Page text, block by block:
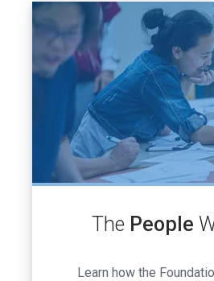
Image
The People
Learn how the